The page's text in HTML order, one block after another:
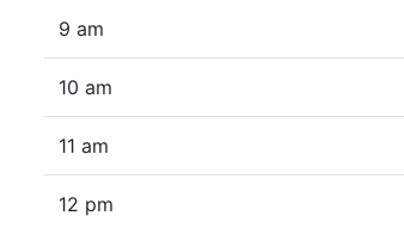
9 am
10 am
11 am
12 pm